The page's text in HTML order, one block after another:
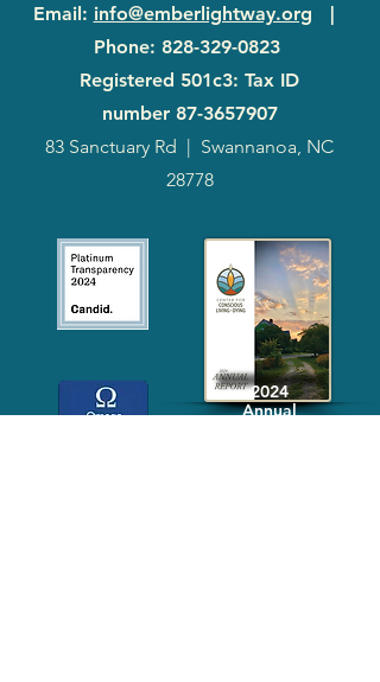
Email: info@emberlightway.org |
Phone: 828-329-0823
Registered 501c3: Tax ID
number 87-3657907
83 Sanctuary Rd | Swannanoa, NC
28778
2024
Annual